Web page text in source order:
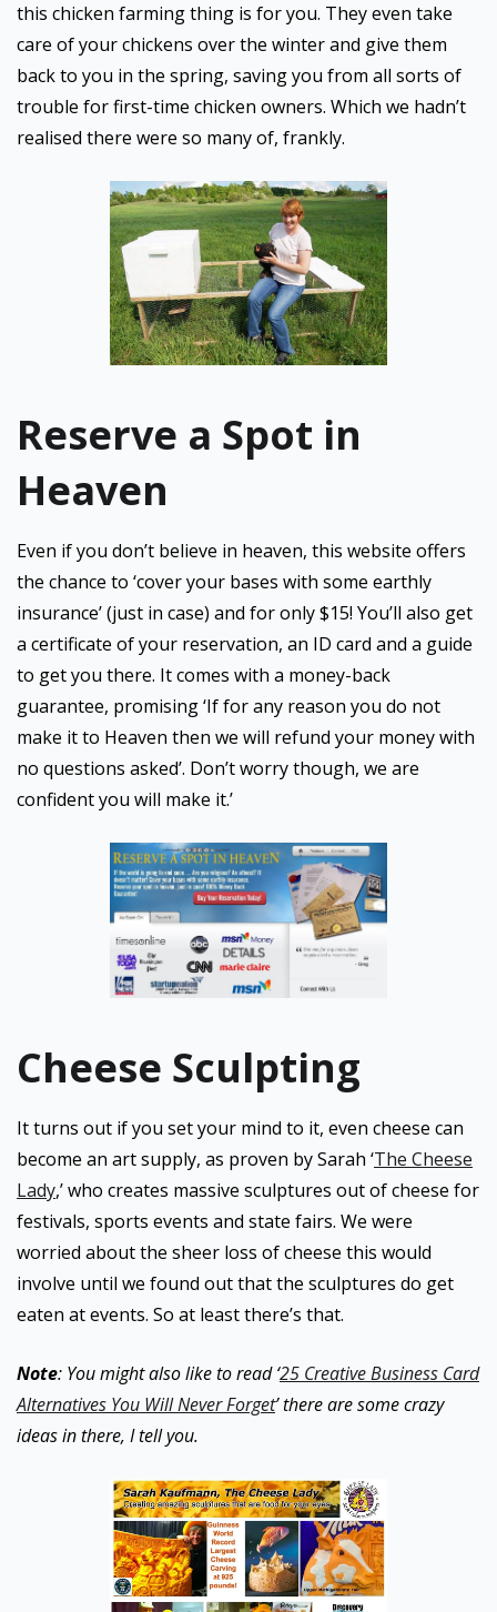
this chicken farming thing is for you. They even take
care of your chickens over the winter and give them
back to you in the spring, saving you from all sorts of
trouble for first-time chicken owners. Which we hadn’t
realised there were so many of, frankly.
Reserve a Spot in
Heaven
Even if you don’t believe in heaven, this website offers
the chance to ‘cover your bases with some earthly
insurance’ (just in case) and for only $15! You’ll also get
a certificate of your reservation, an ID card and a guide
to get you there. It comes with a money-back
guarantee, promising ‘If for any reason you do not
make it to Heaven then we will refund your money with
no questions asked’. Don’t worry though, we are
confident you will make it.’
Cheese Sculpting
It turns out if you set your mind to it, even cheese can
become an art supply, as proven by Sarah ‘The Cheese
Lady,’ who creates massive sculptures out of cheese for
festivals, sports events and state fairs. We were
worried about the sheer loss of cheese this would
involve until we found out that the sculptures do get
eaten at events. So at least there’s that.
Note: You might also like to read ‘25 Creative Business Card
Alternatives You Will Never Forget’ there are some crazy
ideas in there, I tell you.